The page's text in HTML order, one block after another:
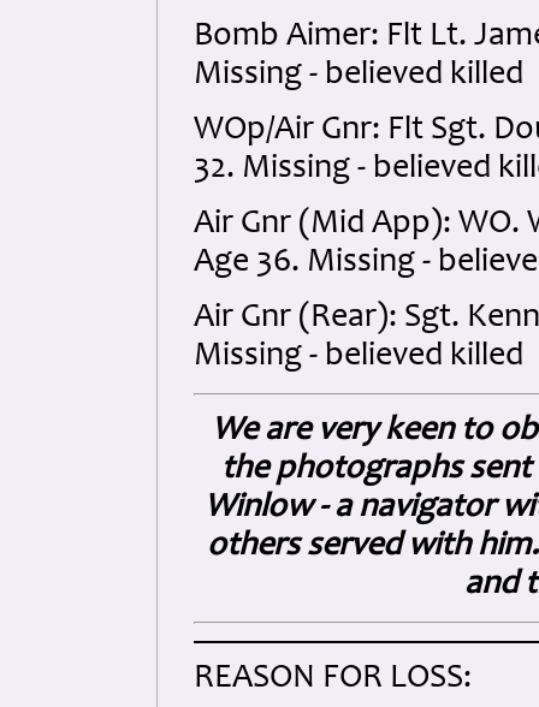
Bomb Aimer: Flt Lt.
Missing - believed killed
WOp/Air Gnr: Flt Sgt.
32. Missing - believed
Air Gnr (Mid App): WO.
Age 36. Missing -
Air Gnr (Rear): Sgt.
Missing - believed killed
We are very keen to
the photographs sent
Winlow - a navigator
others served with
and
REASON FOR LOSS: